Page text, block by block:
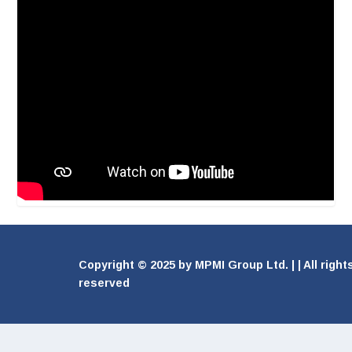
Copyright © 2025 by MPMI Group Ltd. | | All
reserved